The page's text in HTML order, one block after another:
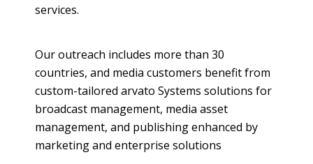
services.
Our outreach includes more than 30
countries, and media customers benefit from
custom-tailored arvato Systems solutions for
broadcast management, media asset
management, and publishing enhanced by
marketing and enterprise solutions